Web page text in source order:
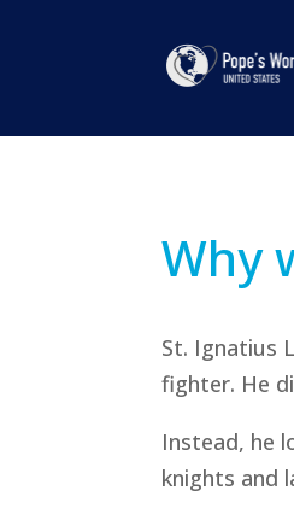
Why
St. Ignatius
fighter. He
Instead, he
knights and